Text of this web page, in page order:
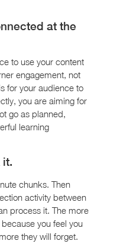
at the
to use your content
engagement, not
for your audience to
you are aiming for
go as planned,
learning
it.
chunks. Then
activity between
process it. The more
you feel you
they will forget.